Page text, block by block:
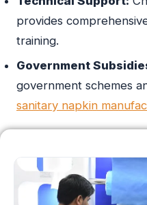
provides
training.
Government
government schemes
sanitary napkin